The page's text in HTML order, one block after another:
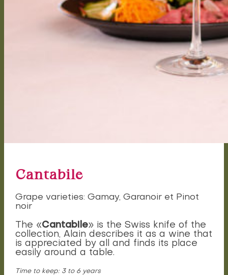
Cantabile
Grape varieties: Gamay, Garanoir et Pinot
noir
The «Cantabile» is the Swiss knife of the
collection, Alain describes it as a wine that
is appreciated by all and finds its place
easily around a table.
Time to keep: 3 to 6 years